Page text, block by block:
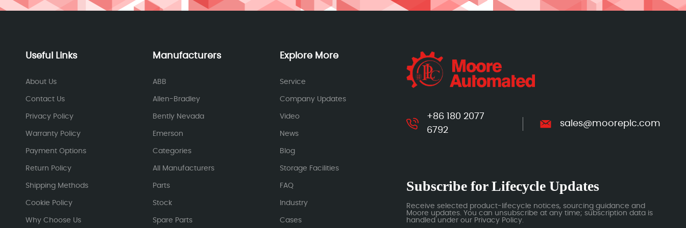
Useful Links
About Us
Contact Us
Privacy Policy
Warranty Policy
Payment Options
Return Policy
Shipping Methods
Cookie Policy
Why Choose Us
Manufacturers
ABB
Allen-Bradley
Bently Nevada
Emerson
Categories
All Manufacturers
Parts
Stock
Spare Parts
Explore More
Service
Company Updates
Video
News
Blog
Storage Facilities
FAQ
Industry
Cases
+86 180 2077
6792
sales@mooreplc.com
Subscribe for Lifecycle Updates
Receive selected product-lifecycle notices, sourcing guidance and
Moore updates. You can unsubscribe at any time; subscription data is
handled under our Privacy Policy.